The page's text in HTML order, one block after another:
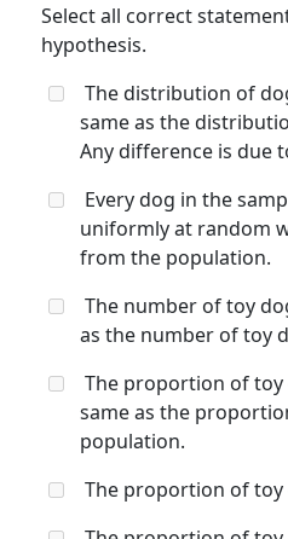
Select all correct
hypothesis.
The distribution of
same as the
Any difference is due
Every dog in the
uniformly at random
from the population.
The number of toy
as the number of toy
The proportion of
same as the
population.
The proportion of toy